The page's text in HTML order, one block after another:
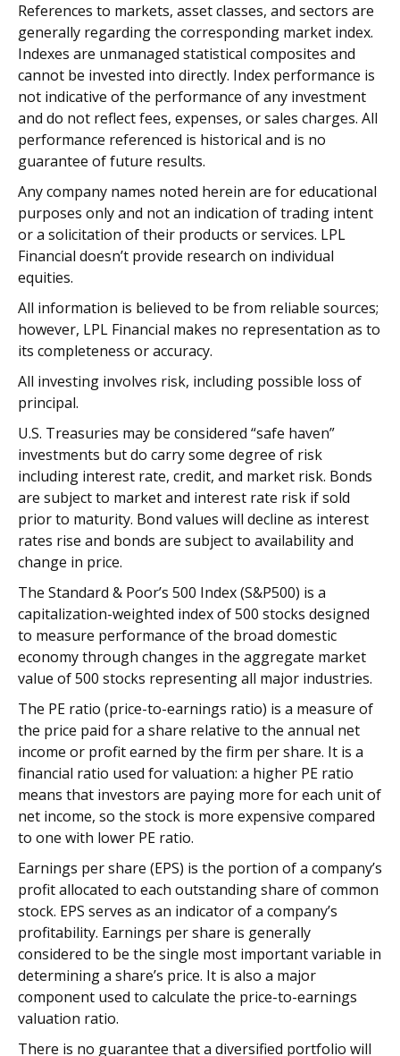
References to markets, asset classes, and sectors are
generally regarding the corresponding market index.
Indexes are unmanaged statistical composites and
cannot be invested into directly. Index performance is
not indicative of the performance of any investment
and do not reflect fees, expenses, or sales charges. All
performance referenced is historical and is no
guarantee of future results.
Any company names noted herein are for educational
purposes only and not an indication of trading intent
or a solicitation of their products or services. LPL
Financial doesn’t provide research on individual
equities.
All information is believed to be from reliable sources;
however, LPL Financial makes no representation as to
its completeness or accuracy.
All investing involves risk, including possible loss of
principal.
U.S. Treasuries may be considered “safe haven”
investments but do carry some degree of risk
including interest rate, credit, and market risk. Bonds
are subject to market and interest rate risk if sold
prior to maturity. Bond values will decline as interest
rates rise and bonds are subject to availability and
change in price.
The Standard & Poor’s 500 Index (S&P500) is a
capitalization-weighted index of 500 stocks designed
to measure performance of the broad domestic
economy through changes in the aggregate market
value of 500 stocks representing all major industries.
The PE ratio (price-to-earnings ratio) is a measure of
the price paid for a share relative to the annual net
income or profit earned by the firm per share. It is a
financial ratio used for valuation: a higher PE ratio
means that investors are paying more for each unit of
net income, so the stock is more expensive compared
to one with lower PE ratio.
Earnings per share (EPS) is the portion of a company’s
profit allocated to each outstanding share of common
stock. EPS serves as an indicator of a company’s
profitability. Earnings per share is generally
considered to be the single most important variable in
determining a share’s price. It is also a major
component used to calculate the price-to-earnings
valuation ratio.
There is no guarantee that a diversified portfolio will